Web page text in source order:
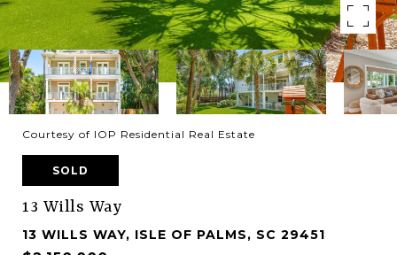
Courtesy of IOP Residential Real Estate
SOLD
13 Wills Way
13 WILLS WAY, ISLE OF PALMS, SC 29451